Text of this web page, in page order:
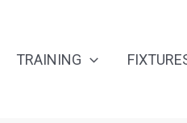
TRAINING